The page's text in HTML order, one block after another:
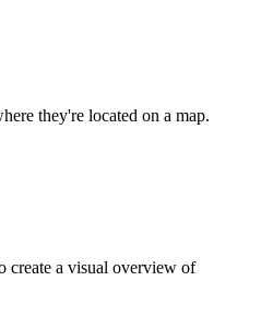
they're located on a map.
create a visual overview of